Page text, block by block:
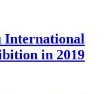
International
in 2019